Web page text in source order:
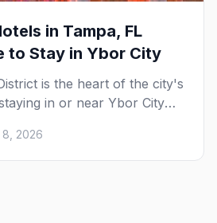
in Tampa, FL
to Stay in Ybor City
is the heart of the city's
in or near Ybor City
from the bars. Here's
next gay trip to Tampa.
8, 2026